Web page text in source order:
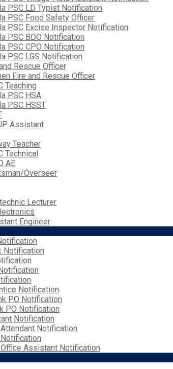
PSC LD Typist Notification
PSC Food Safety Officer
PSC Excise Inspector Notification
PSC BDO Notification
PSC CPO Notification
PSC LGS Notification
Rescue Officer
Fire and Rescue Officer
Teaching
PSC HSA
PSC HSST
Assistant
Teacher
Technical
AE
Overseer
Lecturer
Engineer
Notification
Notification
PO Notification
PO Notification
Notification
Notification
Office Assistant Notification